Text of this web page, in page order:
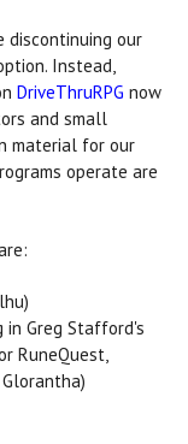
discontinuing our
Instead,
DriveThruRPG now
and small
material for our
operate are
in Greg Stafford's
RuneQuest,